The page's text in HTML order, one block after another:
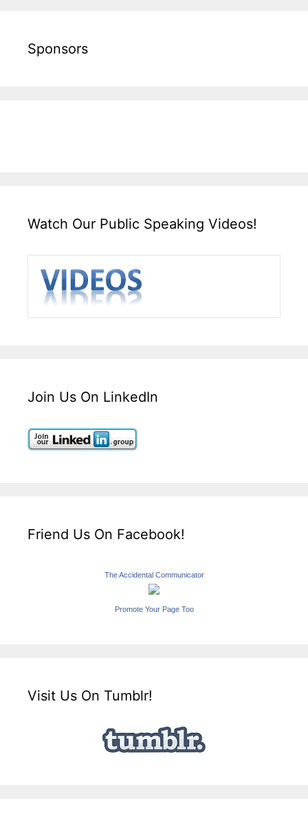
Sponsors
Watch Our Public Speaking Videos!
Join Us On LinkedIn
Friend Us On Facebook!
The Accidental Communicator
Promote Your Page Too
Visit Us On Tumblr!